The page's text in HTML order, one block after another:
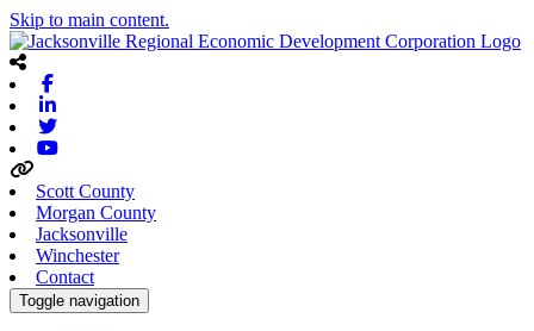
Skip to main content.
Scott County
Morgan County
Jacksonville
Winchester
Contact
Toggle navigation